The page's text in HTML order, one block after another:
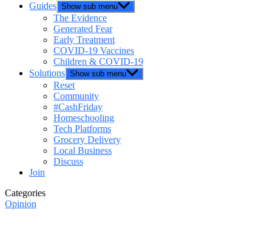
Guides Show sub menu
The Evidence
Generated Fear
Early Treatment
COVID-19 Vaccines
Children & COVID-19
Solutions Show sub menu
Reset
Community
#CashFriday
Homeschooling
Tech Platforms
Grocery Delivery
Local Business
Discuss
Join
Categories
Opinion